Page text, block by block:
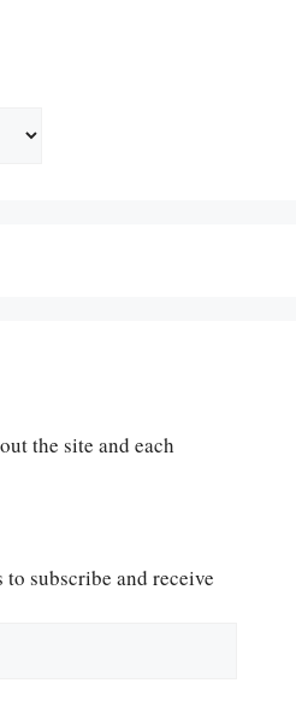
the site and each
subscribe and receive